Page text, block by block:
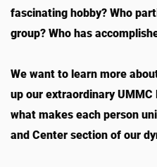
fascinating hobby? Who
group? Who has
We want to learn more
up our extraordinary
what makes each person
and Center section of our